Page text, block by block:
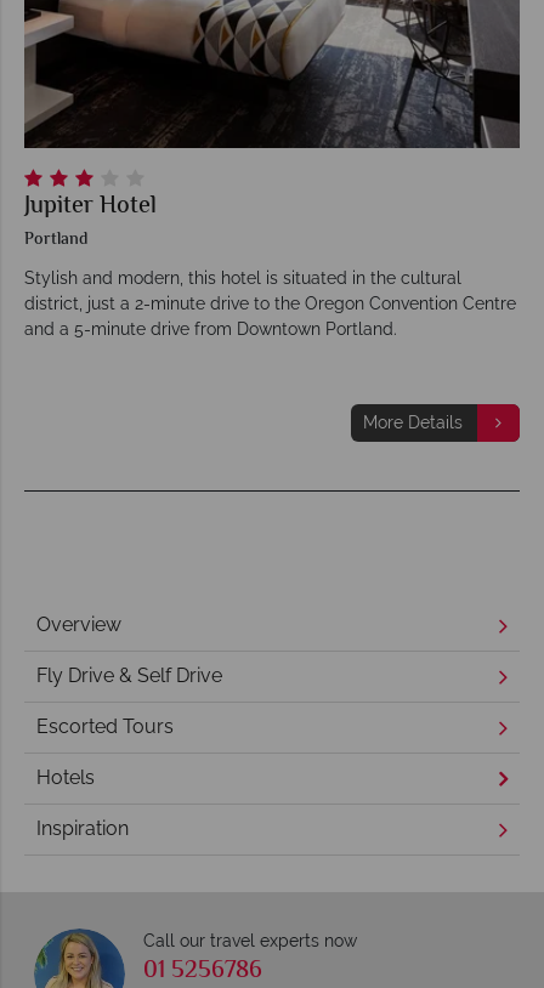
Jupiter Hotel
Portland
Stylish and modern, this hotel is situated in the cultural
district, just a 2-minute drive to the Oregon Convention Centre
and a 5-minute drive from Downtown Portland.
More Details
Overview
Fly Drive & Self Drive
Escorted Tours
Hotels
Inspiration
Call our travel experts now
01 5256786